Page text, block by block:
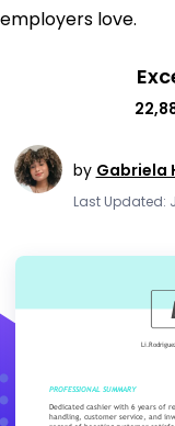
employers love.
by Gabriela
Last Updated: